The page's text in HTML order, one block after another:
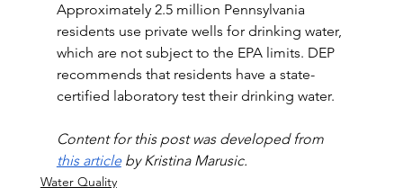
Approximately 2.5 million Pennsylvania
residents use private wells for drinking water,
which are not subject to the EPA limits. DEP
recommends that residents have a state-
certified laboratory test their drinking water.
Content for this post was developed from
this article by Kristina Marusic.
Water Quality